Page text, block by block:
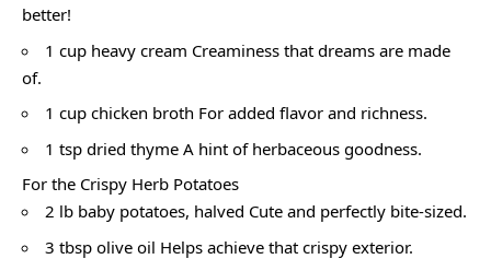
better!
1 cup heavy cream Creaminess that dreams are made
of.
1 cup chicken broth For added flavor and richness.
1 tsp dried thyme A hint of herbaceous goodness.
For the Crispy Herb Potatoes
2 lb baby potatoes, halved Cute and perfectly bite-sized.
3 tbsp olive oil Helps achieve that crispy exterior.